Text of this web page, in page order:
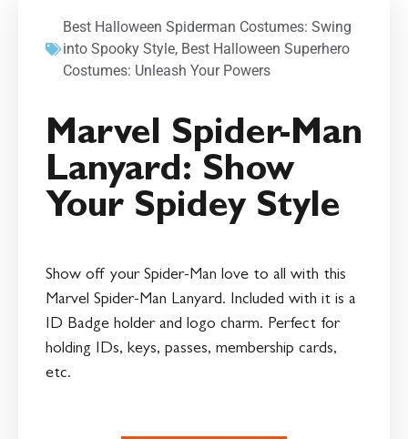
Best Halloween Spiderman Costumes: Swing
into Spooky Style, Best Halloween Superhero
Costumes: Unleash Your Powers
Marvel Spider-Man
Lanyard: Show
Your Spidey Style
Show off your Spider-Man love to all with this
Marvel Spider-Man Lanyard. Included with it is a
ID Badge holder and logo charm. Perfect for
holding IDs, keys, passes, membership cards,
etc.